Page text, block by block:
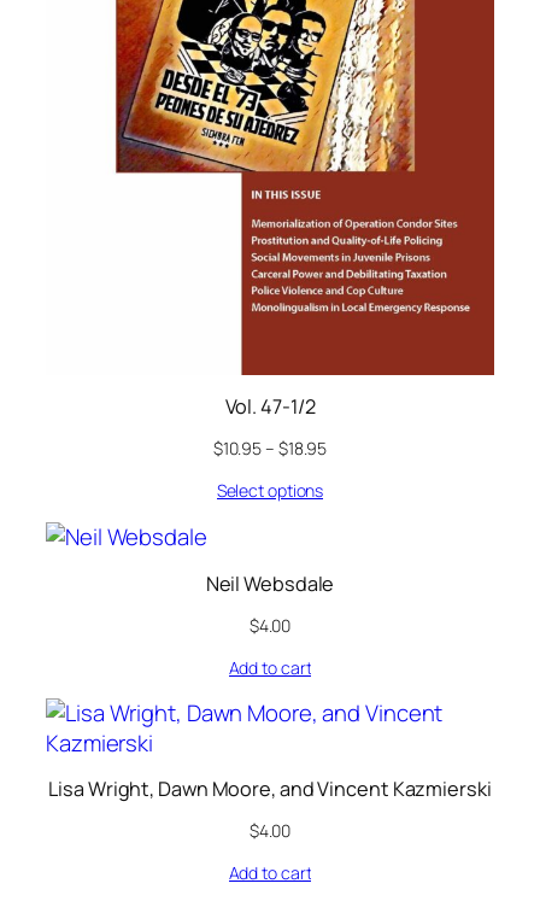
Vol. 47-1/2
$10.95– $18.95
Select options
Neil Websdale
$4.00
Add to cart
Lisa Wright, Dawn Moore, and Vincent Kazmierski
$4.00
Add to cart